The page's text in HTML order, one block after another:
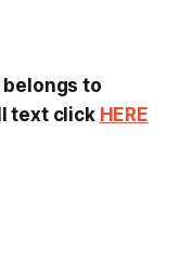
to
text click HERE